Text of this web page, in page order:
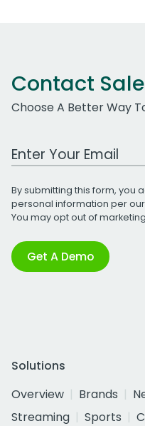
Contact
Choose A Better Way
Work Email Address
By submitting this form, you
personal information per our
You may opt out of
Get A Demo
Solutions
Overview
Brands
Streaming
Sports